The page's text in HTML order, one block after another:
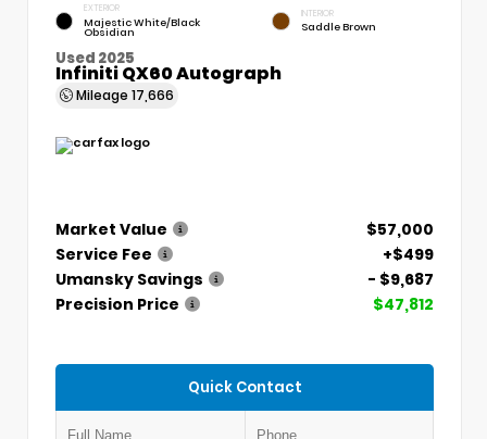
EXTERIOR
Majestic White/Black
Obsidian
INTERIOR
Saddle Brown
Used 2025
Infiniti QX60 Autograph
Mileage 17,666
Market Value
$57,000
Service Fee
+$499
Umansky Savings
- $9,687
Precision Price
$47,812
Quick Contact